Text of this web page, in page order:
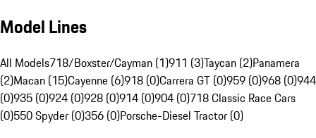
Model Lines
All Models718/Boxster/Cayman (1)911 (3)Taycan (2)Panamera
(2)Macan (15)Cayenne (6)918 (0)Carrera GT (0)959 (0)968 (0)944
(0)935 (0)924 (0)928 (0)914 (0)904 (0)718 Classic Race Cars
(0)550 Spyder (0)356 (0)Porsche-Diesel Tractor (0)